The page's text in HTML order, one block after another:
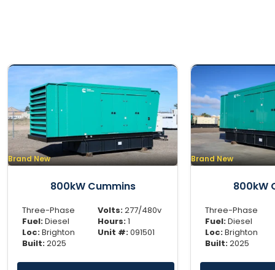
Brand New
800kW Cummins
Three-Phase
Fuel:Diesel
Loc:Brighton
Built:2025
Volts:277/480v
Hours:1
Unit #:091501
Brand New
800kW
Three-Phase
Fuel:Diesel
Loc:Brighton
Built:2025